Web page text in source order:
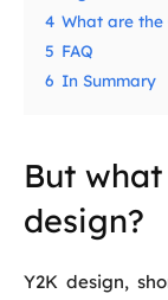
4 What are the
5 FAQ
6 In Summary
But
design?
Y2K design,